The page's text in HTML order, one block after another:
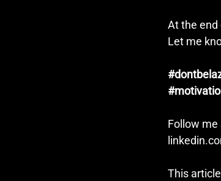
At the end
Let me
Follow me
This